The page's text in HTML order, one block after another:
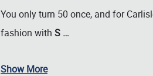
You only turn 50 once, and for
fashion with S …
Show More